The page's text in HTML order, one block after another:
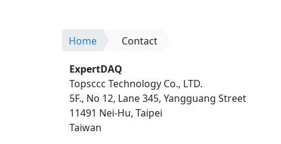
Home Contact
ExpertDAQ
Topsccc Technology Co., LTD.
5F., No 12, Lane 345, Yangguang Street
11491 Nei-Hu, Taipei
Taiwan